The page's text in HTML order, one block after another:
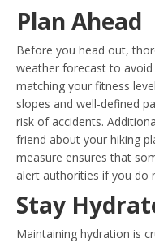
Plan Ahead
Before you head out,
weather forecast to
matching your fitness
slopes and well-defined
risk of accidents.
friend about your hiking
measure ensures that
alert authorities if you do
Stay
Maintaining hydration is